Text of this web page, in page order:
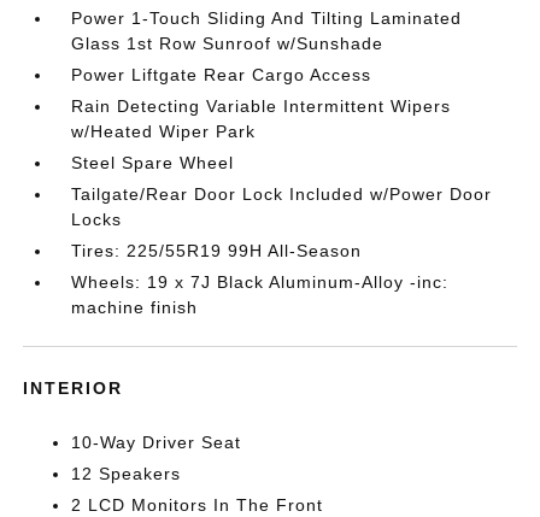
Power 1-Touch Sliding And Tilting Laminated
Glass 1st Row Sunroof w/Sunshade
Power Liftgate Rear Cargo Access
Rain Detecting Variable Intermittent Wipers
w/Heated Wiper Park
Steel Spare Wheel
Tailgate/Rear Door Lock Included w/Power Door
Locks
Tires: 225/55R19 99H All-Season
Wheels: 19 x 7J Black Aluminum-Alloy -inc:
machine finish
INTERIOR
10-Way Driver Seat
12 Speakers
2 LCD Monitors In The Front